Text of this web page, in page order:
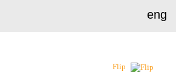
eng
Flip